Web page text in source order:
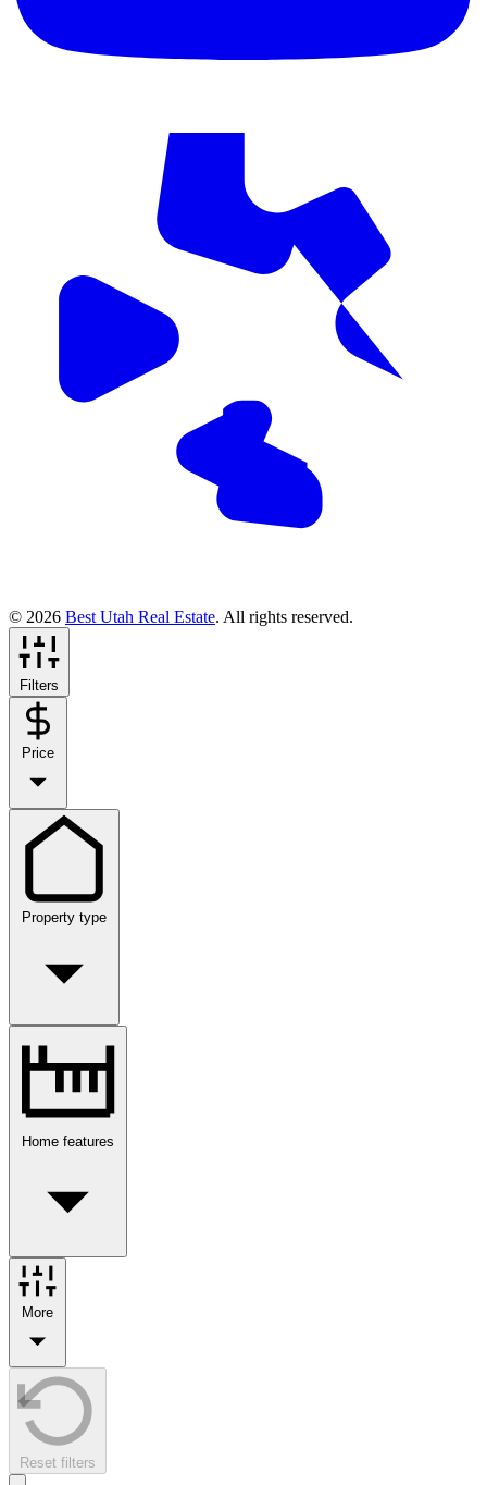
© 2026 Best Utah Real Estate. All rights reserved.
Filters
Price
Property type
Home features
More
Reset filters